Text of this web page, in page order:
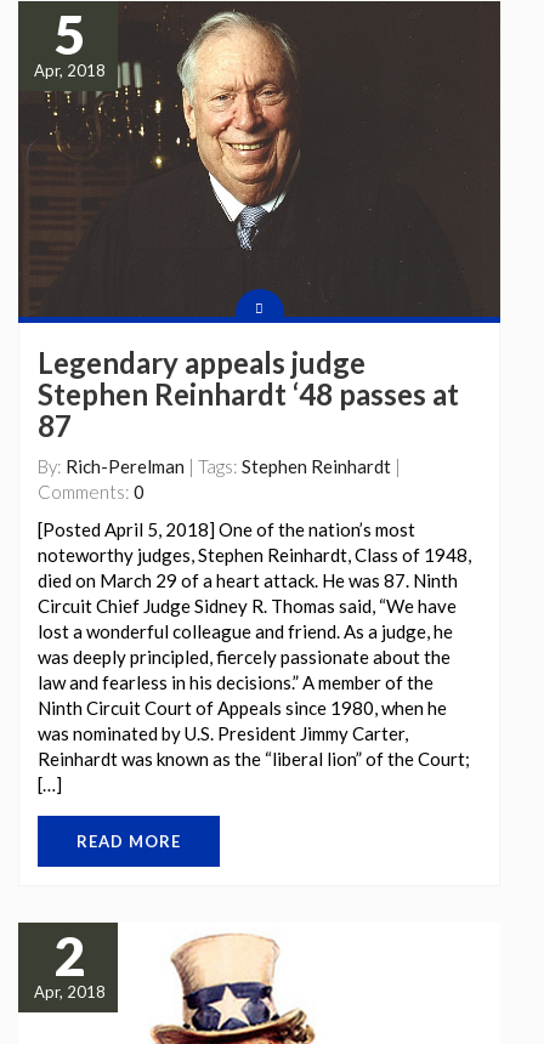
5
Apr, 2018
Legendary appeals judge
Stephen Reinhardt ‘48 passes at
87
By: Rich-Perelman | Tags: Stephen Reinhardt
Comments: 0
[Posted April 5, 2018] One of the nation’s most
noteworthy judges, Stephen Reinhardt, Class of 1948,
died on March 29 of a heart attack. He was 87. Ninth
Circuit Chief Judge Sidney R. Thomas said, “We have
lost a wonderful colleague and friend. As a judge, he
was deeply principled, fiercely passionate about the
law and fearless in his decisions.” A member of the
Ninth Circuit Court of Appeals since 1980, when he
was nominated by U.S. President Jimmy Carter,
Reinhardt was known as the “liberal lion” of the Court;
[…]
READ MORE
2
Apr, 2018